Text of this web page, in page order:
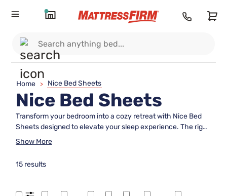
Home > Nice Bed Sheets
Nice Bed Sheets
Transform your bedroom into a cozy retreat with Nice Bed
Sheets designed to elevate your sleep experience. The right
set of sheets can make all the difference, offering comfort
personal preferences. With Nice Bed Sheets, enjoy a fresh
forward to.
Show More
15 results